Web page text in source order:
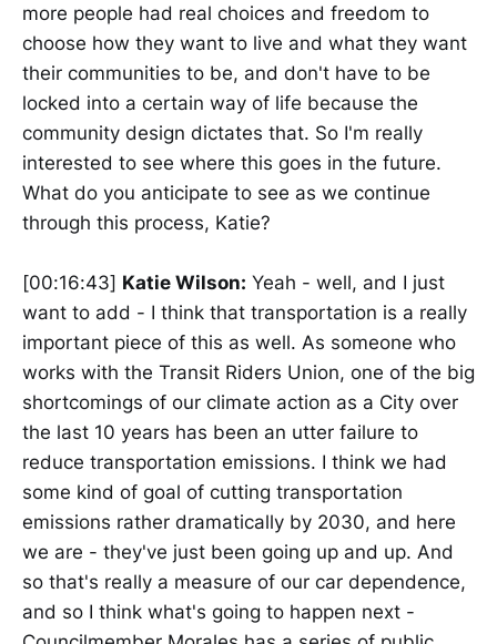
more people had real choices and freedom to
choose how they want to live and what they want
their communities to be, and don't have to be
locked into a certain way of life because the
community design dictates that. So I'm really
interested to see where this goes in the future.
What do you anticipate to see as we continue
through this process, Katie?
[00:16:43] Katie Wilson: Yeah - well, and I just
want to add - I think that transportation is a really
important piece of this as well. As someone who
works with the Transit Riders Union, one of the big
shortcomings of our climate action as a City over
the last 10 years has been an utter failure to
reduce transportation emissions. I think we had
some kind of goal of cutting transportation
emissions rather dramatically by 2030, and here
we are - they've just been going up and up. And
so that's really a measure of our car dependence,
and so I think what's going to happen next -